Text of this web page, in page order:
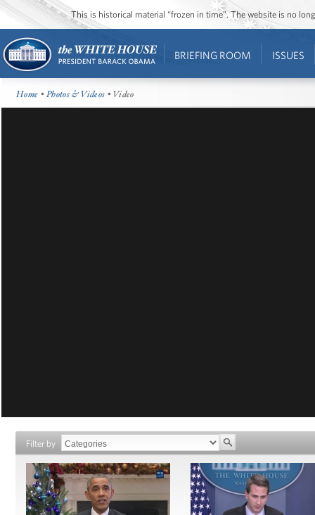
This is historical material “frozen in time”. The website is no
BRIEFING ROOM ISSUES
Home •Photos & Videos • Video
Filter by